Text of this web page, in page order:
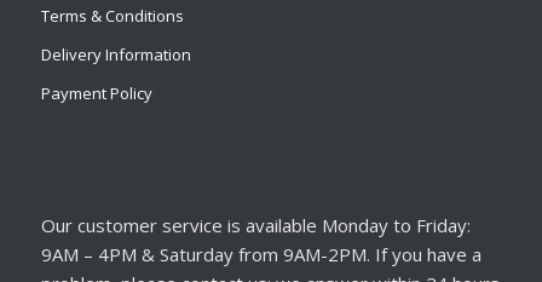
Terms & Conditions
Delivery Information
Payment Policy
Our customer service is available Monday to Friday:
9AM – 4PM & Saturday from 9AM-2PM. If you have a